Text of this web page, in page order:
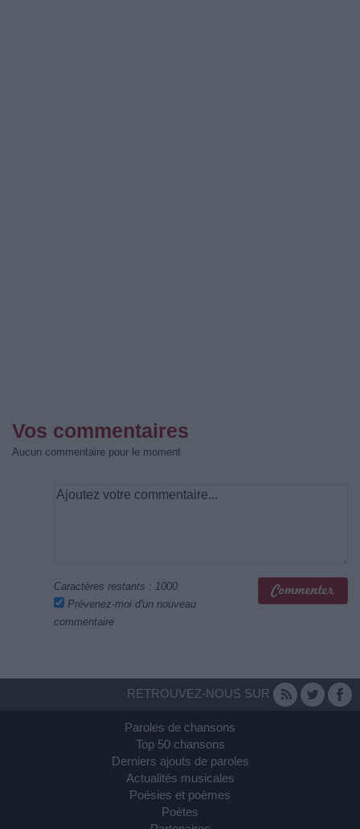
Vos commentaires
Aucun commentaire pour le moment
Caractères restants : 1000
Prévenez-moi d'un nouveau
commentaire
RETROUVEZ-NOUS SUR
Paroles de chansons
Top 50 chansons
Derniers ajouts de paroles
Actualités musicales
Poésies et poèmes
Poètes